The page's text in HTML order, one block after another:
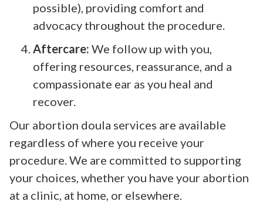
possible), providing comfort and
advocacy throughout the procedure.
Aftercare: We follow up with you,
offering resources, reassurance, and a
compassionate ear as you heal and
recover.
Our abortion doula services are available
regardless of where you receive your
procedure. We are committed to supporting
your choices, whether you have your abortion
at a clinic, at home, or elsewhere.